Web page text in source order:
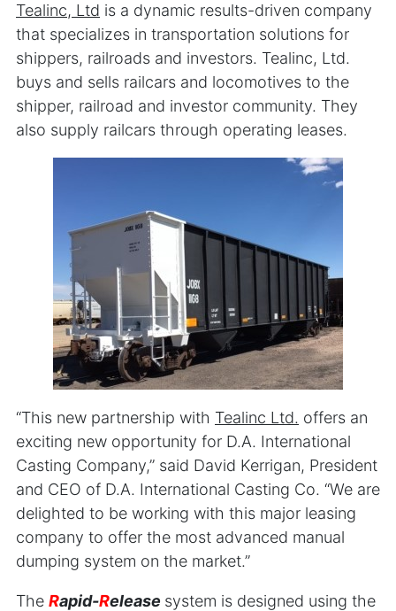
Tealinc, Ltd is a dynamic results-driven company
that specializes in transportation solutions for
shippers, railroads and investors. Tealinc, Ltd.
buys and sells railcars and locomotives to the
shipper, railroad and investor community. They
also supply railcars through operating leases.
“This new partnership with Tealinc Ltd. offers an
exciting new opportunity for D.A. International
Casting Company,” said David Kerrigan, President
and CEO of D.A. International Casting Co. “We are
delighted to be working with this major leasing
company to offer the most advanced manual
dumping system on the market.”
The Rapid-Release system is designed using the